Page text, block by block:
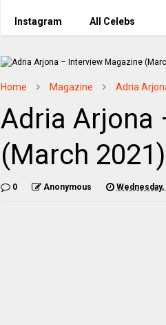
Instagram All Celebs
Home Magazine Adria
Adria Arjona
(March 2021)
0 Anonymous Wednesday,